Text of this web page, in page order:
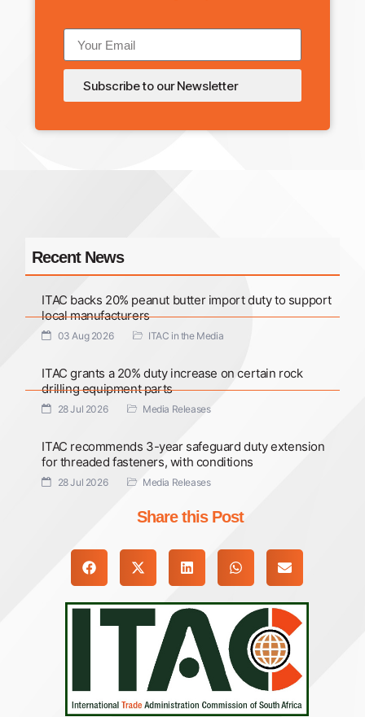
Subscribe to our Newsletter
Recent News
ITAC backs 20% peanut butter import duty to support
local manufacturers
03 Aug 2026 ITAC in the Media
ITAC grants a 20% duty increase on certain rock
drilling equipment parts
28 Jul 2026 Media Releases
ITAC recommends 3-year safeguard duty extension
for threaded fasteners, with conditions
28 Jul 2026 Media Releases
Share this Post